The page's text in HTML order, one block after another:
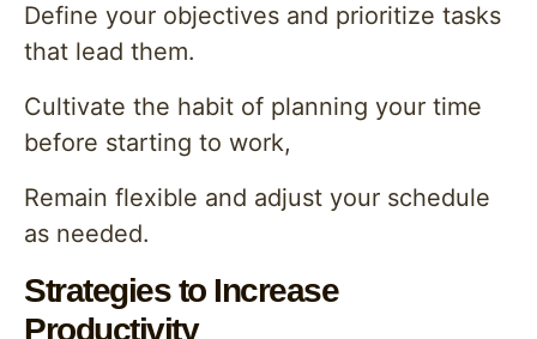
Define your objectives and prioritize tasks
that lead them.
Cultivate the habit of planning your time
before starting to work,
Remain flexible and adjust your schedule
as needed.
Strategies to Increase
Productivity